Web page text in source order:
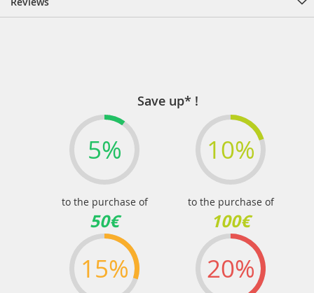
Save up* !
5%
to the purchase of
50€
10%
to the purchase of
100€
15% 20%